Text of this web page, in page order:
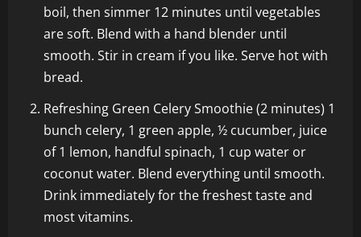
boil, then simmer 12 minutes until vegetables
are soft. Blend with a hand blender until
smooth. Stir in cream if you like. Serve hot with
bread.
Refreshing Green Celery Smoothie (2 minutes) 1
bunch celery, 1 green apple, ½ cucumber, juice
of 1 lemon, handful spinach, 1 cup water or
coconut water. Blend everything until smooth.
Drink immediately for the freshest taste and
most vitamins.